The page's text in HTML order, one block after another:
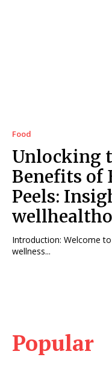
Food
Unlocking
Benefits of
Peels:
Introduction: Welcome
wellness...
Popular